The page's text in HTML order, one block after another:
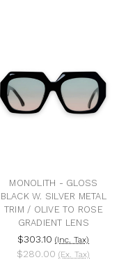
MONOLITH - GLOSS
BLACK W. SILVER METAL
TRIM / OLIVE TO ROSE
GRADIENT LENS
$303.10 (Inc. Tax)
$280.00 (Ex. Tax)